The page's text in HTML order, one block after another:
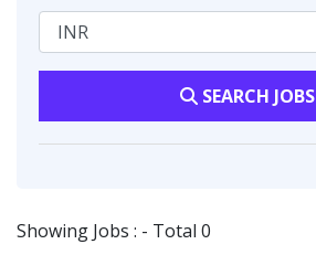
SEARCH JOBS
Showing Jobs : - Total 0